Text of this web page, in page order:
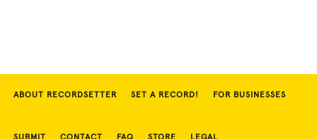
ABOUT RECORDSETTER SET A RECORD! FOR BUSINESSES